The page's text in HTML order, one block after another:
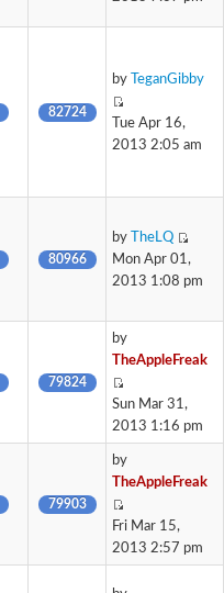
82724
by TeganGibby
Tue Apr 16,
2013 2:05 am
80966
by
TheLQ
Mon Apr 01,
2013 1:08 pm
79824
by
TheAppleFreak
Sun Mar 31,
2013 1:16 pm
79903
by
TheAppleFreak
Fri Mar 15,
2013 2:57 pm